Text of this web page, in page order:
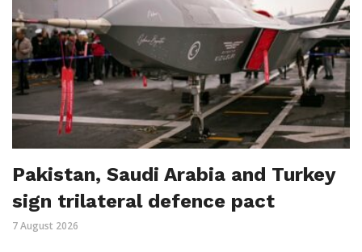
Pakistan, Saudi Arabia and Turkey
sign trilateral defence pact
7 August 2026